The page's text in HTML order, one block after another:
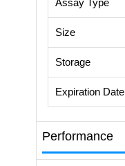
Size
Storage
Expiration Date
Performance